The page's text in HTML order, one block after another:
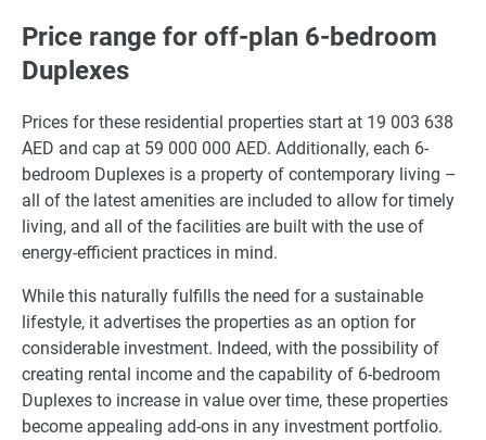
Price range for off-plan 6-bedroom
Duplexes
Prices for these residential properties start at 19 003 638
AED and cap at 59 000 000 AED. Additionally, each 6-
bedroom Duplexes is a property of contemporary living –
all of the latest amenities are included to allow for timely
living, and all of the facilities are built with the use of
energy-efficient practices in mind.
While this naturally fulfills the need for a sustainable
lifestyle, it advertises the properties as an option for
considerable investment. Indeed, with the possibility of
creating rental income and the capability of 6-bedroom
Duplexes to increase in value over time, these properties
become appealing add-ons in any investment portfolio.